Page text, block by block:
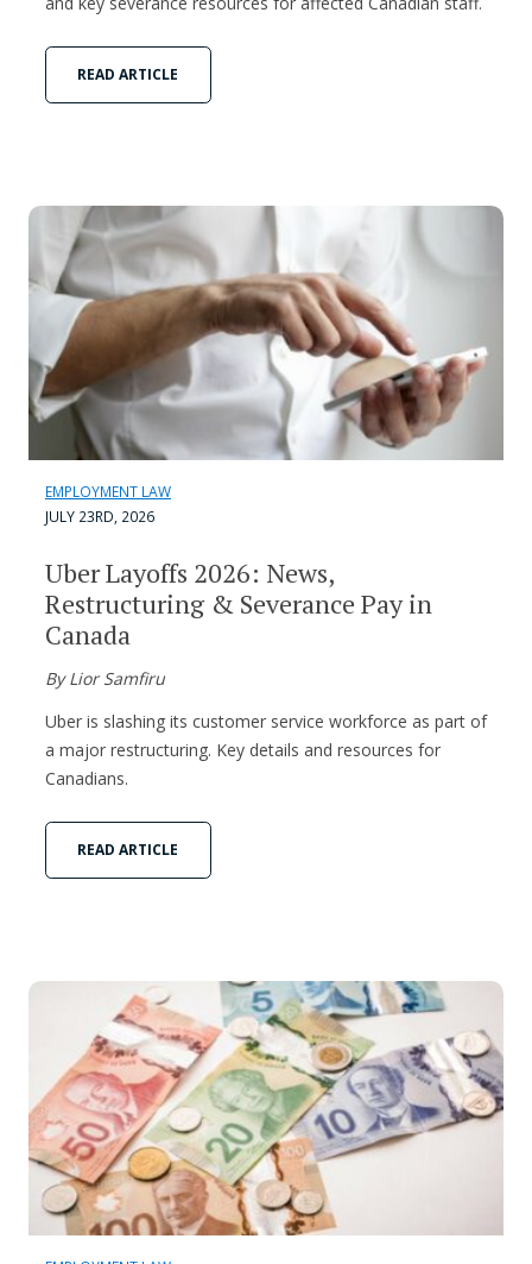
READ ARTICLE
EMPLOYMENT LAW
JULY 23RD, 2026
Uber Layoffs 2026: News,
Restructuring & Severance Pay in
Canada
By Lior Samfiru
Uber is slashing its customer service workforce as part of
a major restructuring. Key details and resources for
Canadians.
READ ARTICLE